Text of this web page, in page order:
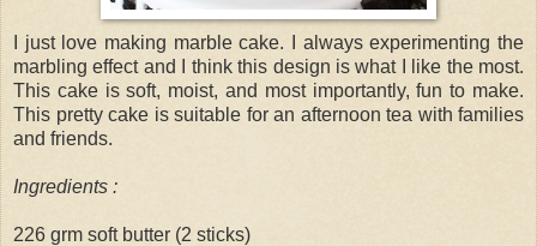
I just love making marble cake. I always experimenting the
marbling effect and I think this design is what I like the most.
This cake is soft, moist, and most importantly, fun to make.
This pretty cake is suitable for an afternoon tea with families
and friends.
Ingredients :
226 grm soft butter (2 sticks)